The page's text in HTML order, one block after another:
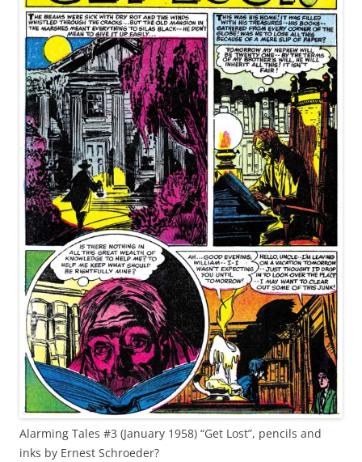
Alarming Tales #3 (January 1958) “Get Lost”, pencils and
inks by Ernest Schroeder?